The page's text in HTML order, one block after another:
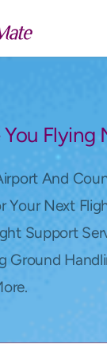
Flying
And
Your Next
Support
Ground